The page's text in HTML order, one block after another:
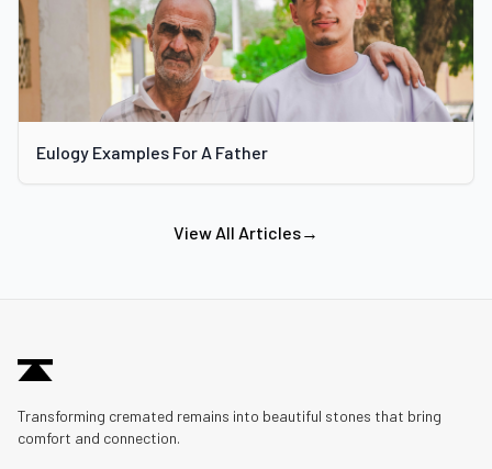
Eulogy Examples For A Father
View All Articles→
Transforming cremated remains into beautiful stones that bring
comfort and connection.